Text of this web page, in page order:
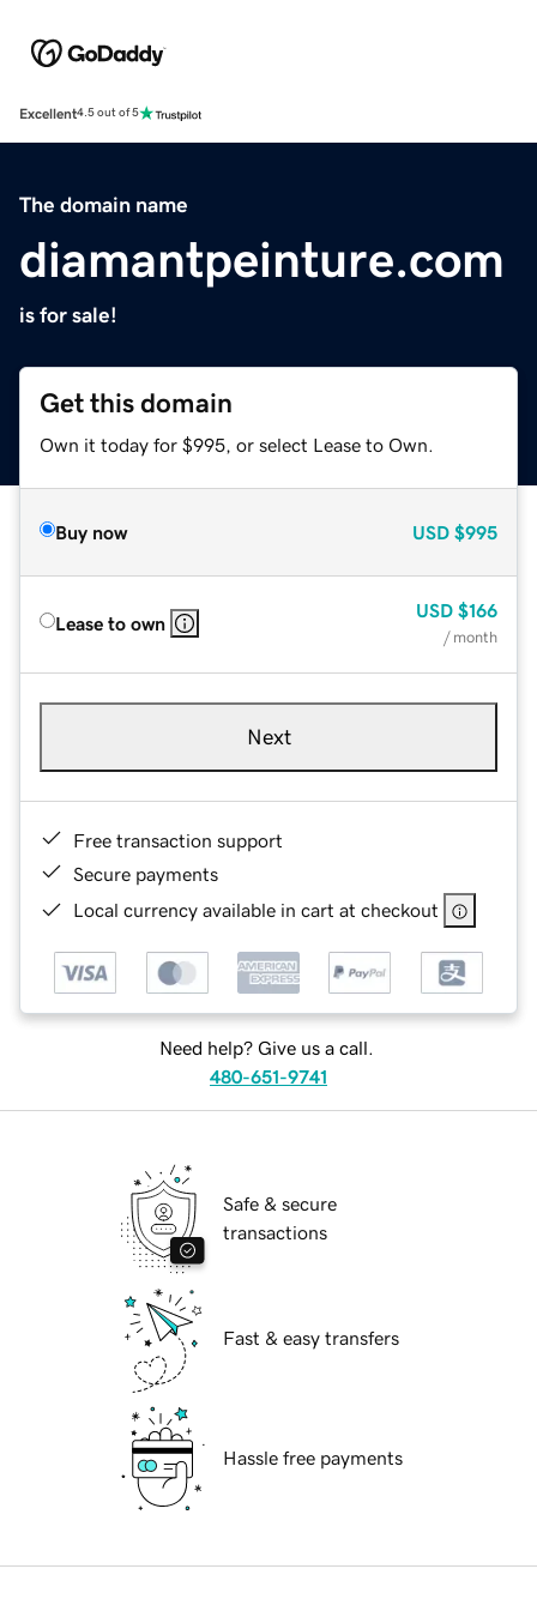
Excellent4.5 out of 5
The domain name
diamantpeinture.com
is for sale!
Get this domain
Own it today for $995, or select Lease to Own.
Buy now USD $995
Lease to own
USD $166
/ month
Next
Free transaction support
Secure payments
Local currency available in cart at checkout
Need help? Give us a call.
480-651-9741
Safe & secure
transactions
Fast & easy transfers
Hassle free payments